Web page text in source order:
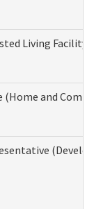
Living
(Home and